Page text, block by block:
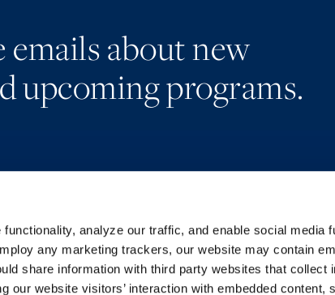
analyze our traffic, and enable social media
any marketing trackers, our website may contain
share information with third party websites that collect
our website visitors’ interaction with embedded content,
emails about new
upcoming programs.
Subscribe
Site Map
Regulatory Information
Advertising Disclaimer